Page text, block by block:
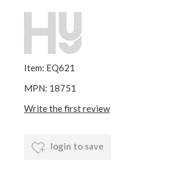
Item: EQ621
MPN: 18751
Write the first review
login to save